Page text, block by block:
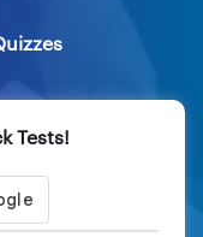
Tests!